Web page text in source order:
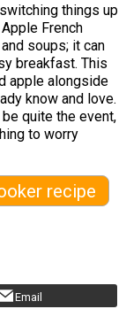
things up
French
soups; it can
breakfast. This
apple alongside
know and love.
quite the event,
to worry
recipe
Email